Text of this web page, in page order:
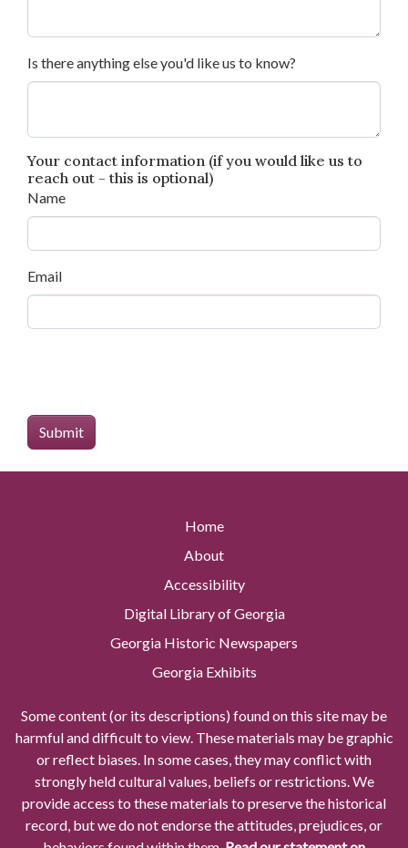
Is there anything else you'd like us to know?
Your contact information (if you would like us to
reach out - this is optional)
Name
Email
Home
About
Accessibility
Digital Library of Georgia
Georgia Historic Newspapers
Georgia Exhibits
Some content (or its descriptions) found on this site may be
harmful and difficult to view. These materials may be graphic
or reflect biases. In some cases, they may conflict with
strongly held cultural values, beliefs or restrictions. We
provide access to these materials to preserve the historical
record, but we do not endorse the attitudes, prejudices, or